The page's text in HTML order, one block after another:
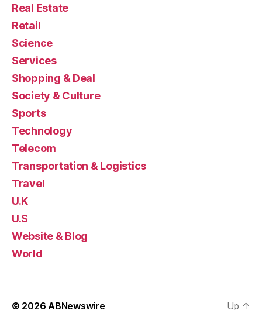
Real Estate
Retail
Science
Services
Shopping & Deal
Society & Culture
Sports
Technology
Telecom
Transportation & Logistics
Travel
U.K
U.S
Website & Blog
World
© 2026ABNewswire Up ↑